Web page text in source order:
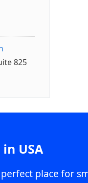
825
USA
place for